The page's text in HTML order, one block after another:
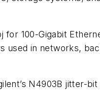
100-Gigabit
used in networks,
N4903B jitter-